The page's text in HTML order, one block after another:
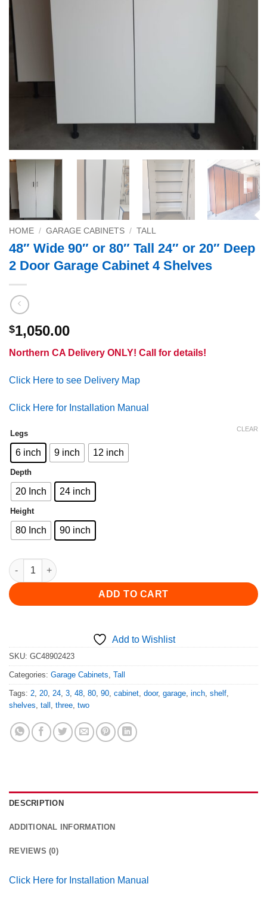
HOME / GARAGE CABINETS / TALL
48″ Wide 90″ or 80″ Tall 24″ or 20″ Deep
2 Door Garage Cabinet 4 Shelves
$1,050.00
Northern CA Delivery ONLY! Call for details!
Click Here to see Delivery Map
Click Here for Installation Manual
Legs
6 inch 9 inch 12 inch
Depth
20 Inch 24 inch
Height
80 Inch 90 inch
CLEAR
48" Wide 90" or 80" Tall 24" or 20" Deep 2 Door Garage
ADD TO CART
Add to Wishlist
SKU: GC48902423
Categories: Garage Cabinets, Tall
Tags: 2, 20, 24, 3, 48, 80, 90, cabinet, door, garage, inch, shelf,
shelves, tall , three, two
DESCRIPTION
ADDITIONAL INFORMATION
REVIEWS (0)
Click Here for Installation Manual